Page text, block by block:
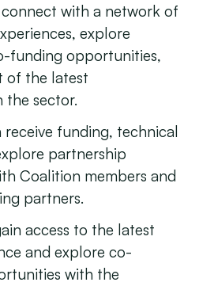
with a network of
explore
funding opportunities,
of the latest
the sector.
receive funding, technical
partnership
Coalition members and
partners.
access to the latest
and explore co-
with the